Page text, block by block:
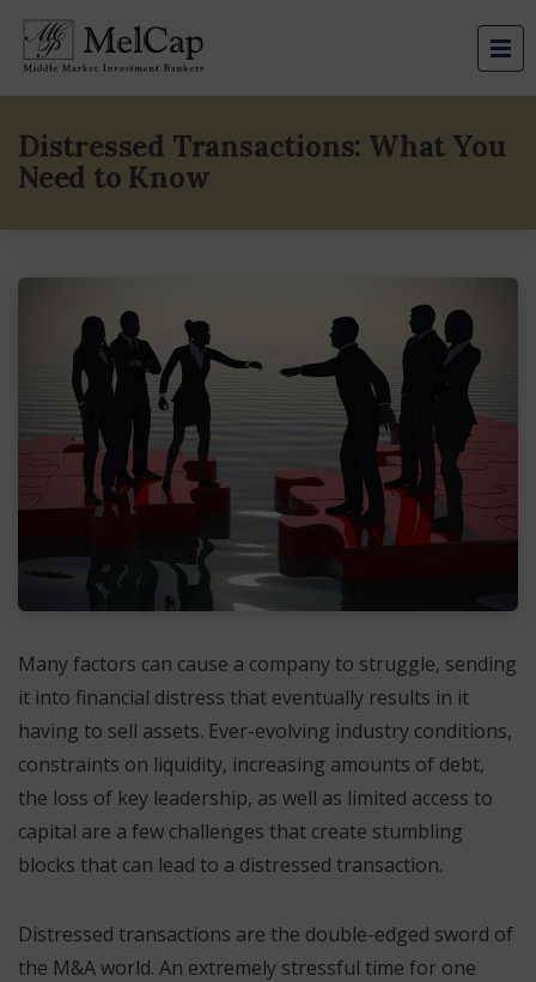
Distressed Transactions: What You
Need to Know
Many factors can cause a company to struggle, sending
it into financial distress that eventually results in it
having to sell assets. Ever-evolving industry conditions,
constraints on liquidity, increasing amounts of debt,
the loss of key leadership, as well as limited access to
capital are a few challenges that create stumbling
blocks that can lead to a distressed transaction.
Distressed transactions are the double-edged sword of
the M&A world. An extremely stressful time for one